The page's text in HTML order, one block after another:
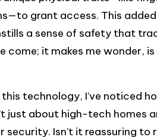
grant access. This
a sense of safety that
come; it makes me wonder,
technology, I’ve noticed
just about high-tech homes
Isn’t it reassuring to